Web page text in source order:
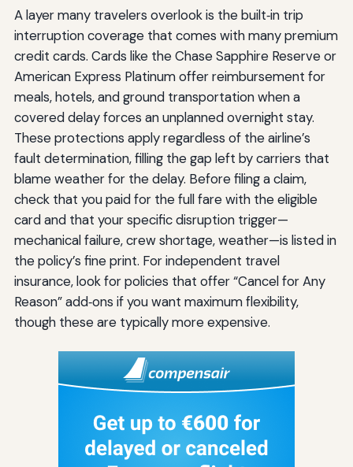
A layer many travelers overlook is the built‑in trip
interruption coverage that comes with many premium
credit cards. Cards like the Chase Sapphire Reserve or
American Express Platinum offer reimbursement for
meals, hotels, and ground transportation when a
covered delay forces an unplanned overnight stay.
These protections apply regardless of the airline’s
fault determination, filling the gap left by carriers that
blame weather for the delay. Before filing a claim,
check that you paid for the full fare with the eligible
card and that your specific disruption trigger—
mechanical failure, crew shortage, weather—is listed in
the policy’s fine print. For independent travel
insurance, look for policies that offer “Cancel for Any
Reason” add‑ons if you want maximum flexibility,
though these are typically more expensive.